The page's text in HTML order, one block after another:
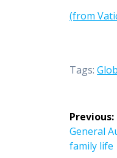
(from
Tags:
Post
Previous:
Previous
post:
General
family life